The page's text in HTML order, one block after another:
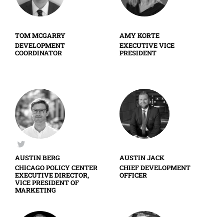
TOM MCGARRY
DEVELOPMENT
COORDINATOR
AMY KORTE
EXECUTIVE VICE
PRESIDENT
AUSTIN BERG
CHICAGO POLICY CENTER
EXECUTIVE DIRECTOR,
VICE PRESIDENT OF
MARKETING
AUSTIN JACK
CHIEF DEVELOPMENT
OFFICER